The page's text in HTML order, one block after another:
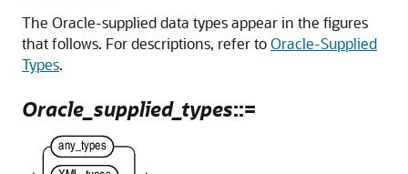
The Oracle-supplied data types appear in the figures
that follows. For descriptions, refer toOracle-Supplied
Types.
Oracle_supplied_types::=